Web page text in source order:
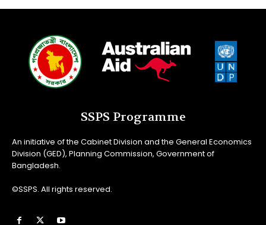
SSPS Programme
An initiative of the Cabinet Division and the General Economics
Division (GED), Planning Commission, Government of
Bangladesh.
©SSPS. All rights reserved.